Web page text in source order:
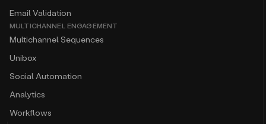
Email Validation
MULTICHANNEL ENGAGEMENT
Multichannel Sequences
Unibox
Social Automation
Analytics
Workflows